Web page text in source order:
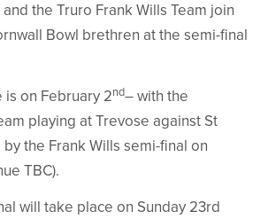
the Truro Frank Wills Team join
Bowl brethren at the semi-final
on February 2nd– with the
playing at Trevose against St
the Frank Wills semi-final on
TBC).
will take place on Sunday 23rd